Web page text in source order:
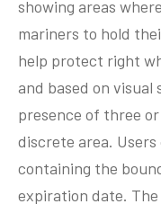
showing areas
mariners to hold
help protect right
and based on
presence of three
discrete area. Users
containing the
expiration date.